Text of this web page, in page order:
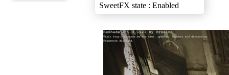
SweetFX state : Enabled